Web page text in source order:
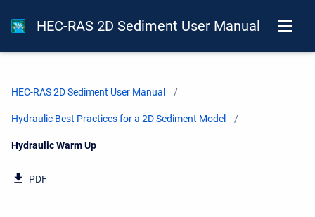
HEC-RAS 2D Sediment User Manual
HEC-RAS 2D Sediment User Manual
Hydraulic Best Practices for a 2D Sediment Model
Current:
Hydraulic Warm Up
PDF